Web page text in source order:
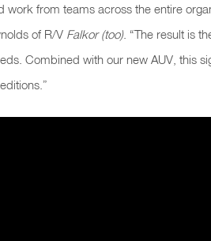
work from teams across the entire
of R/V Falkor (too). “The result is
Combined with our new AUV, this